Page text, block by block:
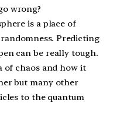
wrong?
is a place of
Predicting
can be really tough.
of chaos and how it
but many other
to the quantum